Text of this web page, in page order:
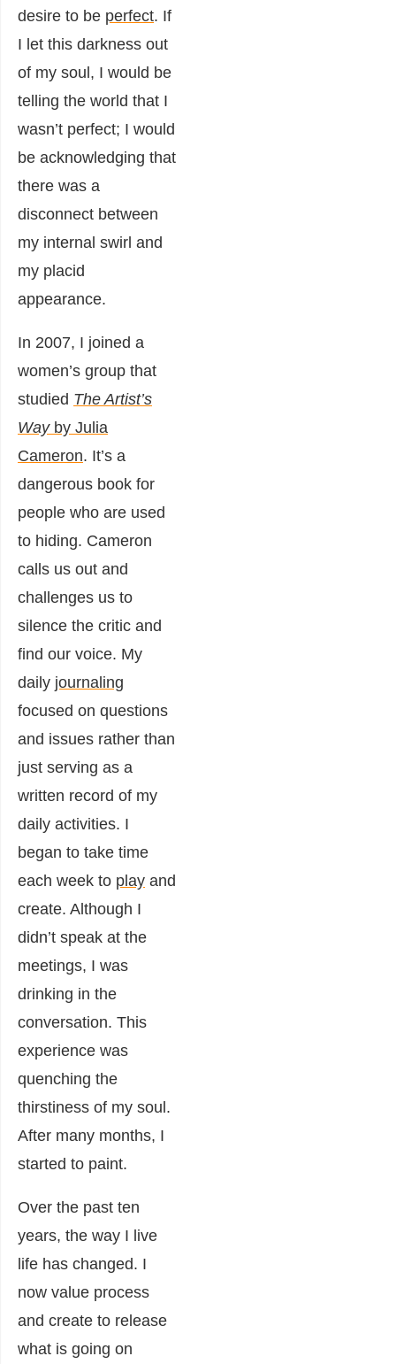
desire to be perfect. If
I let this darkness out
of my soul, I would be
telling the world that I
wasn’t perfect; I would
be acknowledging that
there was a
disconnect between
my internal swirl and
my placid
appearance.
In 2007, I joined a
women’s group that
studied The Artist’s
Wayby Julia
Cameron. It’s a
dangerous book for
people who are used
to hiding. Cameron
calls us out and
challenges us to
silence the critic and
find our voice. My
daily journaling
focused on questions
and issues rather than
just serving as a
written record of my
daily activities. I
began to take time
each week to play and
create. Although I
didn’t speak at the
meetings, I was
drinking in the
conversation. This
experience was
quenching the
thirstiness of my soul.
After many months, I
started to paint.
Over the past ten
years, the way I live
life has changed. I
now value process
and create to release
what is going on